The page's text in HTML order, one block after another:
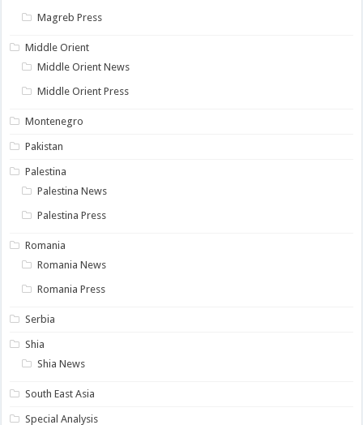
Magreb Press
Middle Orient
Middle Orient News
Middle Orient Press
Montenegro
Pakistan
Palestina
Palestina News
Palestina Press
Romania
Romania News
Romania Press
Serbia
Shia
Shia News
South East Asia
Special Analysis